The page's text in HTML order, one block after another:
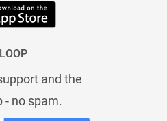
and the
- no spam.